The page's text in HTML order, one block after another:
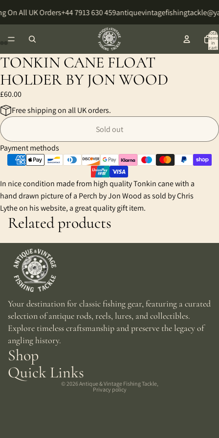
On All UK Orders+44 7913 630 459
Total
items
in
cart:
TONKIN CANE FLOAT
HOLDER BY JON WOOD
£60.00
Free shipping on all UK orders.
Sold out
Payment methods
In nice condition made from high quality Tonkin cane with a
hand drawn picture of a Perch by Jon Wood as sold by Chris
Lythe on his website, a great quality gift item.
Open
image
in
full
screen
Open
image
in
full
screen
Open
image
in
full
screen
Open
image
in
full
screen
Related products
Your destination for classic fishing gear, featuring a curated
selection of antique rods, reels, lures, and collectibles.
Explore timeless craftsmanship and preserve the legacy of
angling history.
Shop
Quick Links
© 2026Antique & Vintage Fishing Tackle,
Privacy policy